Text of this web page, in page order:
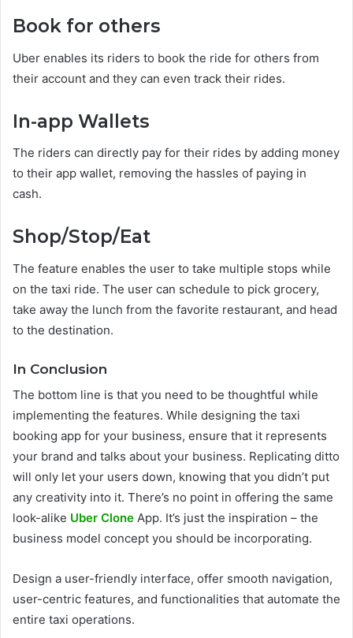
Book for others
Uber enables its riders to book the ride for others from
their account and they can even track their rides.
In-app Wallets
The riders can directly pay for their rides by adding money
to their app wallet, removing the hassles of paying in
cash.
Shop/Stop/Eat
The feature enables the user to take multiple stops while
on the taxi ride. The user can schedule to pick grocery,
take away the lunch from the favorite restaurant, and head
to the destination.
In Conclusion
The bottom line is that you need to be thoughtful while
implementing the features. While designing the taxi
booking app for your business, ensure that it represents
your brand and talks about your business. Replicating ditto
will only let your users down, knowing that you didn’t put
any creativity into it. There’s no point in offering the same
look-alike Uber Clone App. It’s just the inspiration – the
business model concept you should be incorporating.
Design a user-friendly interface, offer smooth navigation,
user-centric features, and functionalities that automate the
entire taxi operations.